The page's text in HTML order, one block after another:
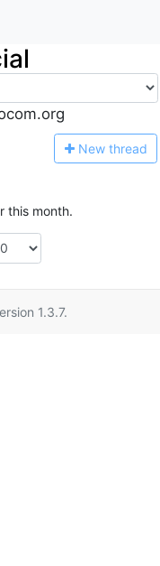
New thread
this month.
1.3.7.